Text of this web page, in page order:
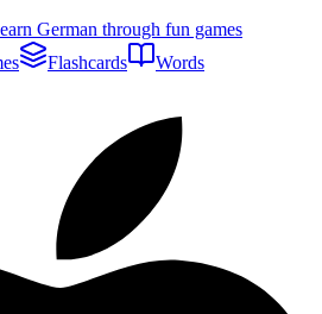
German through fun games
Flashcards Words